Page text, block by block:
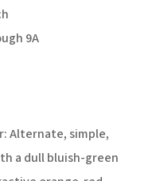
9A
Alternate, simple,
a dull bluish-green